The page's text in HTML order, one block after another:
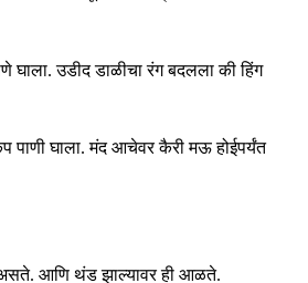
उडीद डाळीचा रंग बदलला की हिंग
घाला. मंद आचेवर कैरी मऊ होईपर्यंत
असते. आणि थंड झाल्यावर ही आळते.